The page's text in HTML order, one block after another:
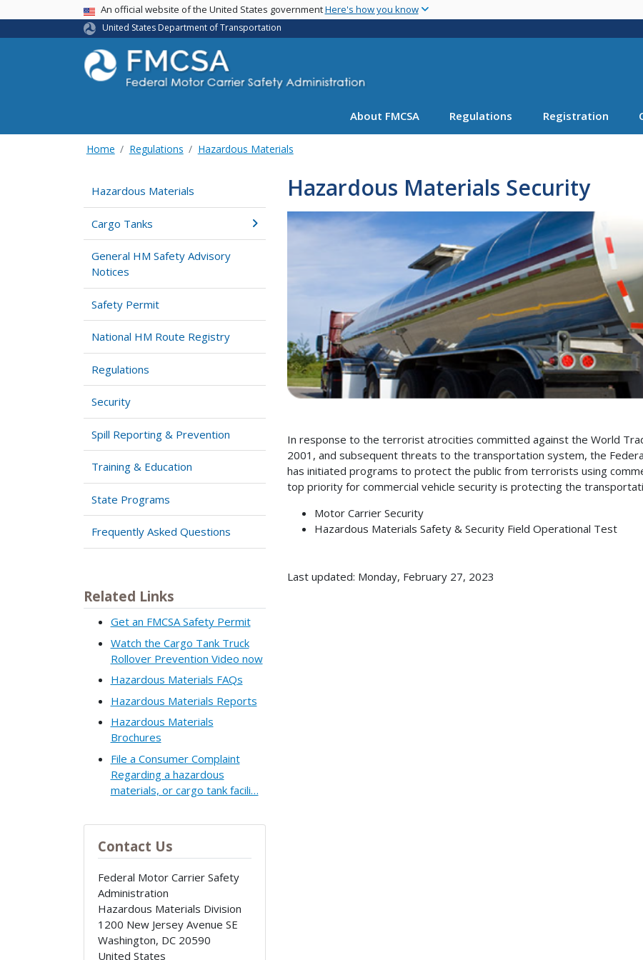
main
USA BannerAn official website of the United States governmentHere's how you know
United States Department of Transportation
About FMCSA Regulations Registration
Home Regulations Hazardous Materials
Hazardous Materials
Cargo Tanks
General HM Safety Advisory
Notices
Safety Permit
National HM Route Registry
Regulations
Security
Spill Reporting & Prevention
Training & Education
State Programs
Frequently Asked Questions
Related Links
Get an FMCSA Safety Permit
Watch the Cargo Tank Truck
Rollover Prevention Video now
Hazardous Materials FAQs
Hazardous Materials Reports
Hazardous Materials
Brochures
File a Consumer Complaint
Regarding a hazardous
materials, or cargo tank facili…
Contact Us
Federal Motor Carrier Safety
Administration
Hazardous Materials Division
1200 New Jersey Avenue SE
Washington, DC 20590
United States
Hazardous Materials Security
In response to the terrorist atrocities committed against the World
2001, and subsequent threats to the transportation system, the
has initiated programs to protect the public from terrorists using
top priority for commercial vehicle security is protecting the
Motor Carrier Security
Hazardous Materials Safety & Security Field Operational Test
Last updated: Monday, February 27, 2023